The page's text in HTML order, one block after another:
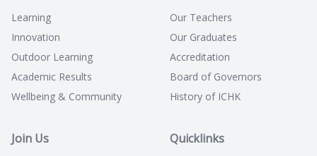
Learning
Innovation
Outdoor Learning
Academic Results
Wellbeing & Community
Our Teachers
Our Graduates
Accreditation
Board of Governors
History of ICHK
Join Us Quicklinks